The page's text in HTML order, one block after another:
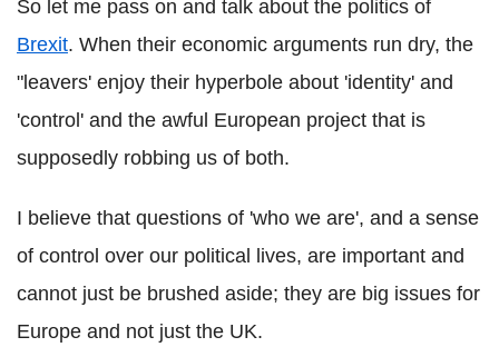
So let me pass on and talk about the politics of
Brexit. When their economic arguments run dry, the
"leavers' enjoy their hyperbole about 'identity' and
'control' and the awful European project that is
supposedly robbing us of both.
I believe that questions of 'who we are', and a sense
of control over our political lives, are important and
cannot just be brushed aside; they are big issues for
Europe and not just the UK.